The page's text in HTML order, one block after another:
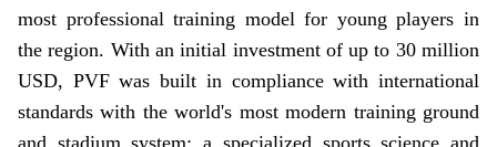
most professional training model for young players in
the region. With an initial investment of up to 30 million
USD, PVF was built in compliance with international
standards with the world's most modern training ground
and stadium system; a specialized sports science and